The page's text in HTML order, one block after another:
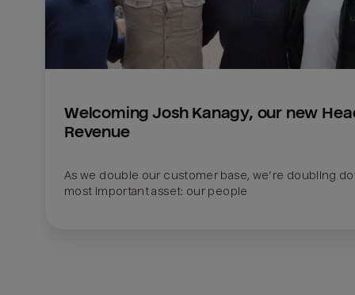
Welcoming Josh Kanagy, our new
Revenue
As we double our customer base, we’re doubling
most important asset: our people